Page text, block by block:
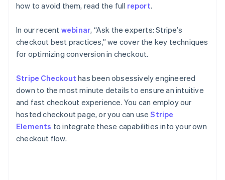
how to avoid them, read the full report.
In our recent webinar, “Ask the experts: Stripe’s
checkout best practices,” we cover the key techniques
for optimizing conversion in checkout.
Stripe Checkout has been obsessively engineered
down to the most minute details to ensure an intuitive
and fast checkout experience. You can employ our
hosted checkout page, or you can useStripe
Elements to integrate these capabilities into your own
checkout flow.